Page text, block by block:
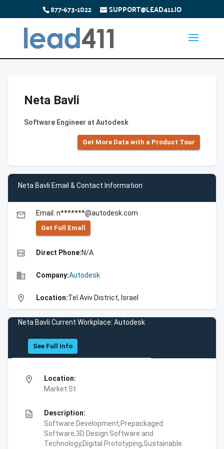
877-673-1022 SUPPORT@LEAD411.IO
Neta Bavli
Software Engineer at Autodesk
Get More Data with a Product Tour
Neta Bavli Email & Contact Information
email Email: n*******@autodesk.com
Get Full Emall
high_quality Direct Phone:N/A
business Company:Autodesk
location_on Location:Tel Aviv District, Israel
Neta Bavli Current Workplace: Autodesk
See Full Info
location_on
Location:
Market St
description
Description:
Software Development,Prepackaged
Software,3D Design Software and
Technology,Digital Prototyping,Sustainable